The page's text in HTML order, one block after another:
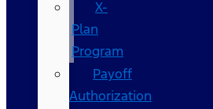
X-
Plan
Program
Payoff
Authorization